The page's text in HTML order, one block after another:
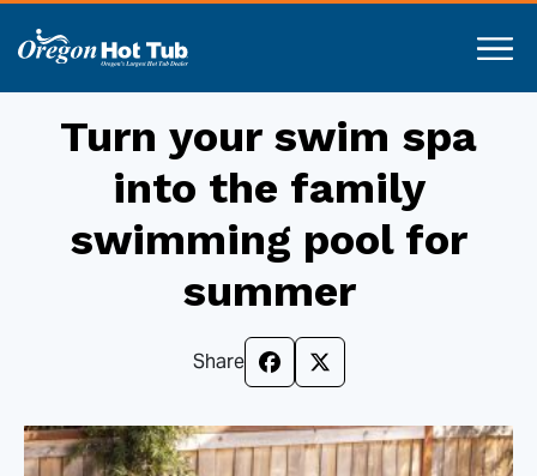
Turn your swim spa
into the family
swimming pool for
summer
Share